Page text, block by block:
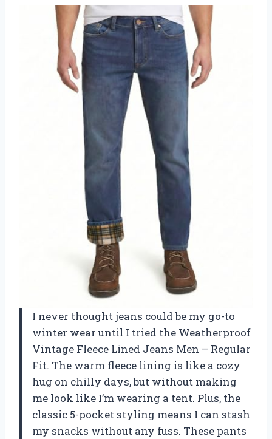
I never thought jeans could be my go-to
winter wear until I tried the Weatherproof
Vintage Fleece Lined Jeans Men – Regular
Fit. The warm fleece lining is like a cozy
hug on chilly days, but without making
me look like I’m wearing a tent. Plus, the
classic 5-pocket styling means I can stash
my snacks without any fuss. These pants